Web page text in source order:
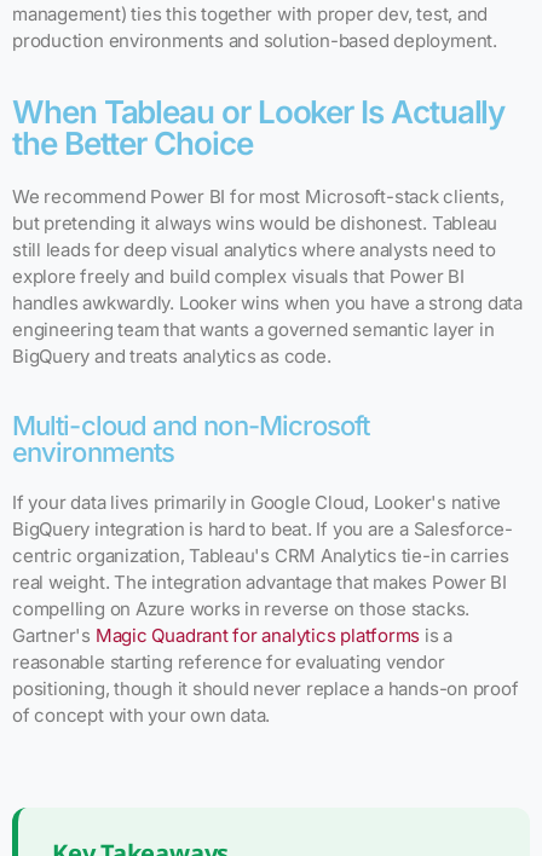
management) ties this together with proper dev, test, and
production environments and solution-based deployment.
When Tableau or Looker Is Actually
the Better Choice
We recommend Power BI for most Microsoft-stack clients,
but pretending it always wins would be dishonest. Tableau
still leads for deep visual analytics where analysts need to
explore freely and build complex visuals that Power BI
handles awkwardly. Looker wins when you have a strong data
engineering team that wants a governed semantic layer in
BigQuery and treats analytics as code.
Multi-cloud and non-Microsoft
environments
If your data lives primarily in Google Cloud, Looker's native
BigQuery integration is hard to beat. If you are a Salesforce-
centric organization, Tableau's CRM Analytics tie-in carries
real weight. The integration advantage that makes Power BI
compelling on Azure works in reverse on those stacks.
Gartner's Magic Quadrant for analytics platforms is a
reasonable starting reference for evaluating vendor
positioning, though it should never replace a hands-on proof
of concept with your own data.